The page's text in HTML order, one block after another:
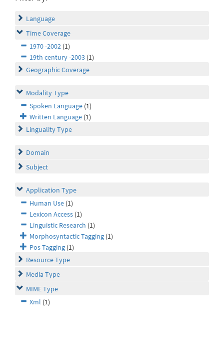
Language
Time Coverage
1970 -2002 (1)
19th century -2003 (1)
Geographic Coverage
Modality Type
Spoken Language (1)
Written Language (1)
Linguality Type
Domain
Subject
Application Type
Human Use (1)
Lexicon Access (1)
Linguistic Research (1)
Morphosyntactic Tagging (1)
Pos Tagging (1)
Resource Type
Media Type
MIME Type
Xml (1)